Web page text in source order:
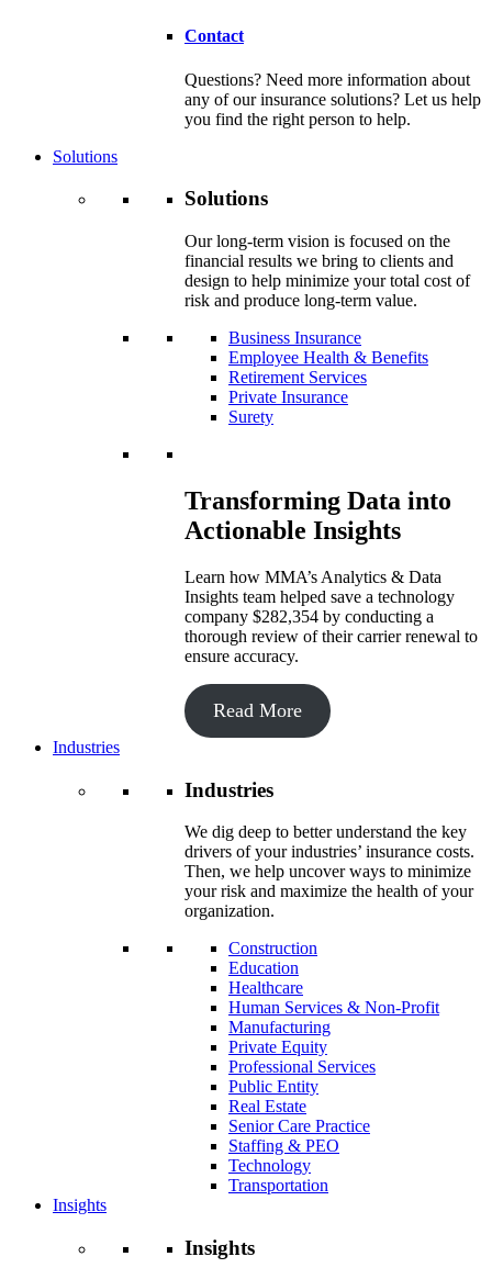
Contact
Questions? Need more information about
any of our insurance solutions? Let us help
you find the right person to help.
Solutions
Solutions
Our long-term vision is focused on the
financial results we bring to clients and
design to help minimize your total cost of
risk and produce long-term value.
Business Insurance
Employee Health & Benefits
Retirement Services
Private Insurance
Surety
Transforming Data into
Actionable Insights
Learn how MMA’s Analytics & Data
Insights team helped save a technology
company $282,354 by conducting a
thorough review of their carrier renewal to
ensure accuracy.
Read More
Industries
Industries
We dig deep to better understand the key
drivers of your industries’ insurance costs.
Then, we help uncover ways to minimize
your risk and maximize the health of your
organization.
Construction
Education
Healthcare
Human Services & Non-Profit
Manufacturing
Private Equity
Professional Services
Public Entity
Real Estate
Senior Care Practice
Staffing & PEO
Technology
Transportation
Insights
Insights